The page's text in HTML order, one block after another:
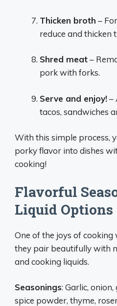
Thicken broth –
reduce and thicken
Shred meat–
pork with forks.
Serve and enjoy!–
tacos, sandwiches
With this simple process,
porky flavor into dishes
cooking!
Flavorful
Liquid Options
One of the joys of
they pair beautifully with
and cooking liquids.
Seasonings: Garlic,
spice powder, thyme,